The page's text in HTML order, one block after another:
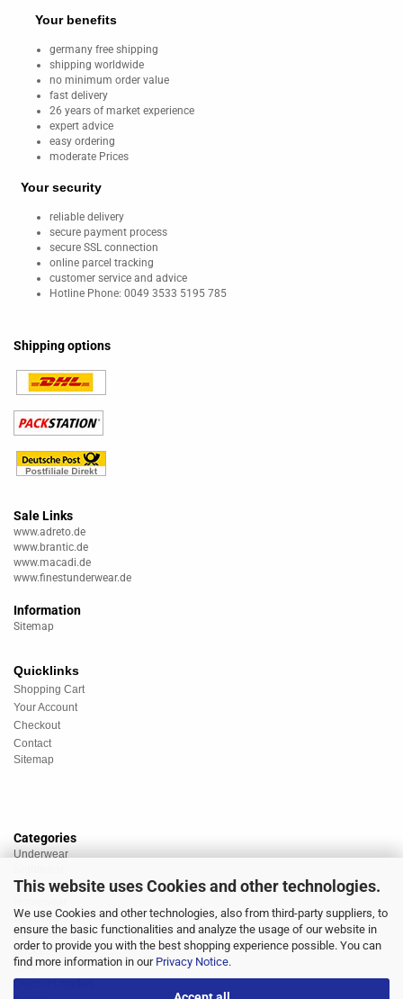
This website uses Cookies and other technologies.
We use Cookies and other technologies, also from third-party suppliers, to
ensure the basic functionalities and analyze the usage of our website in
order to provide you with the best shopping experience possible. You can
find more information in our Privacy Notice.
Your benefits
germany free shipping
shipping worldwide
no minimum order value
fast delivery
26 years of market experience
expert advice
easy ordering
moderate Prices
Your security
reliable delivery
secure payment process
secure SSL connection
online parcel tracking
customer service and advice
Hotline Phone: 0049 3533 5195 785
Shipping options
Sale Links
www.adreto.de
www.brantic.de
www.macadi.de
www.finestunderwear.de
Information
Sitemap
Quicklinks
Shopping Cart
Your Account
Checkout
Contact
Sitemap
Categories
Underwear
Sportswear
Beachwear
Big Sizes
Socks
Sale
Discount market